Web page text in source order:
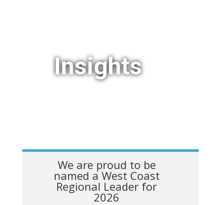
Insights
We are proud to be
named a West Coast
Regional Leader for
2026